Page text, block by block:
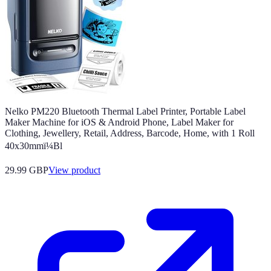
Nelko PM220 Bluetooth Thermal Label Printer, Portable Label
Maker Machine for iOS & Android Phone, Label Maker for
Clothing, Jewellery, Retail, Address, Barcode, Home, with 1 Roll
40x30mmï¼Bl
29.99 GBPView product